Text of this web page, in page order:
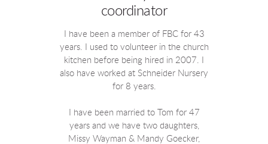
coordinator
I have been a member of FBC for 43
years. I used to volunteer in the church
kitchen before being hired in 2007. I
also have worked at Schneider Nursery
for 8 years.
I have been married to Tom for 47
years and we have two daughters,
Missy Wayman & Mandy Goecker,